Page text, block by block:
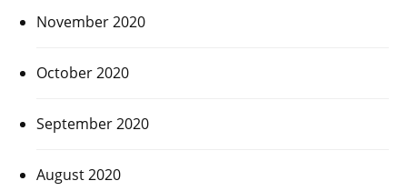
November 2020
October 2020
September 2020
August 2020